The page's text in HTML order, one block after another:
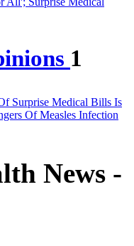
1
Surprise Medical Bills Is
Of Measles Infection
News -